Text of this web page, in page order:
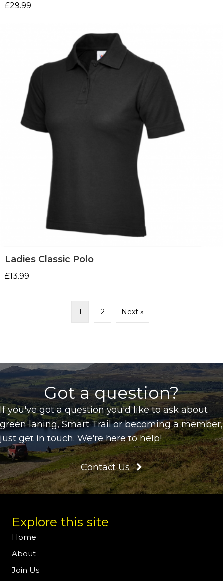
£29.99
Ladies Classic Polo
£13.99
1 2 Next »
Got a question?
If you've got a question you'd like to ask about
green laning, Smart Trail or becoming a member,
just get in touch. We're here to help!
Contact Us
Explore this site
Home
About
Join Us